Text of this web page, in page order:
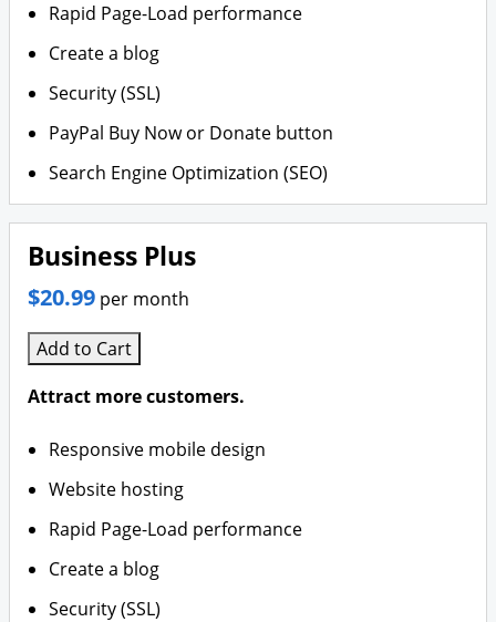
Rapid Page-Load performance
Create a blog
Security (SSL)
PayPal Buy Now or Donate button
Search Engine Optimization (SEO)
Business Plus
$20.99 per month
Add to Cart
Attract more customers.
Responsive mobile design
Website hosting
Rapid Page-Load performance
Create a blog
Security (SSL)